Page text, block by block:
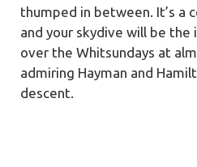
thumped in between. It’s a
and your skydive will be the
over the Whitsundays at
admiring Hayman and
descent.